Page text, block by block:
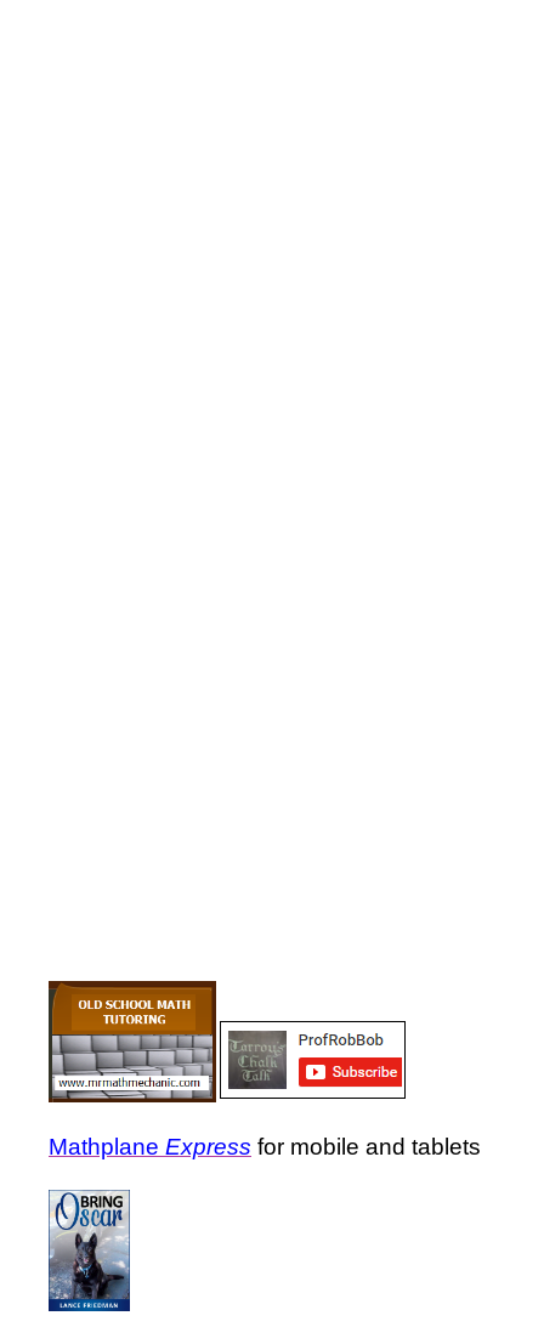
Mathplane Express for mobile and tablets